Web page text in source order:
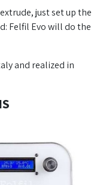
just set up the
Felfil Evo will do the
and realized in